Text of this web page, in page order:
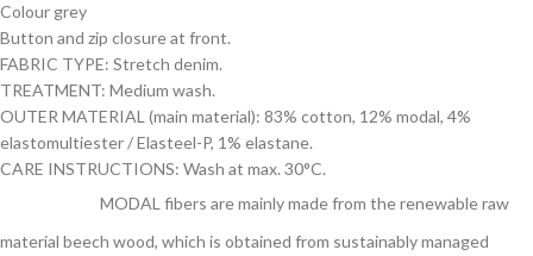
Colour grey
Button and zip closure at front.
FABRIC TYPE: Stretch denim.
TREATMENT: Medium wash.
OUTER MATERIAL (main material): 83% cotton, 12% modal, 4%
elastomultiester / Elasteel-P, 1% elastane.
CARE INSTRUCTIONS: Wash at max. 30°C.
MODAL fibers are mainly made from the renewable raw
material beech wood, which is obtained from sustainably managed